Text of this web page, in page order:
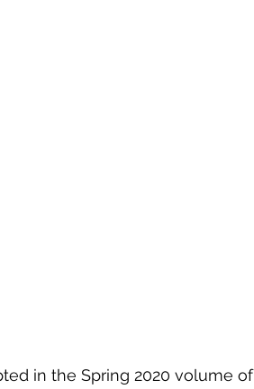
in the Spring 2020 volume of